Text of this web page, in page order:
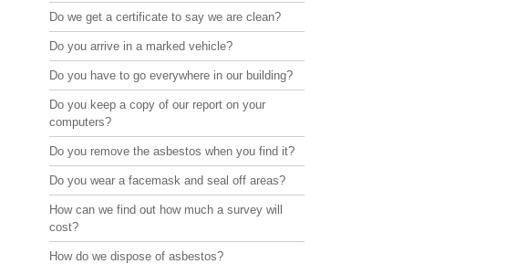
Do we get a certificate to say we are clean?
Do you arrive in a marked vehicle?
Do you have to go everywhere in our building?
Do you keep a copy of our report on your
computers?
Do you remove the asbestos when you find it?
Do you wear a facemask and seal off areas?
How can we find out how much a survey will
cost?
How do we dispose of asbestos?